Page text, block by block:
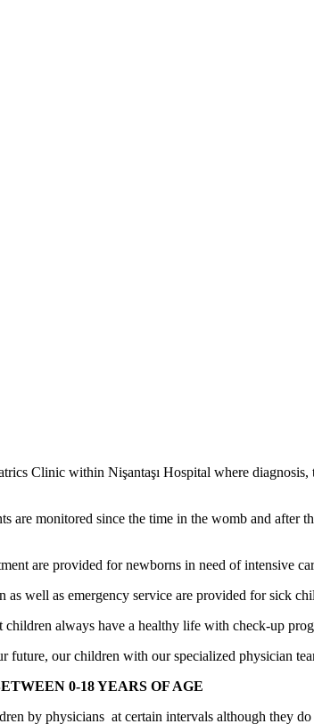
Clinic within Nişantaşı Hospital where
are monitored since the time in the womb and after
are provided for newborns in need of intensive
well as emergency service are provided for sick
always have a healthy life with check-up
future, our children with our specialized physician
0-18 YEARS OF AGE
by physicians at certain intervals although they